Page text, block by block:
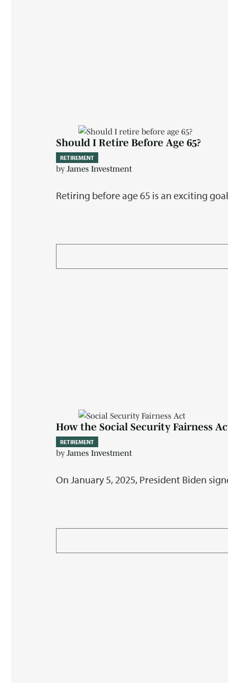
RETIREMENT
Should I Retire Before Age 65?
byJames Investment
Retiring before age 65 is an exciting
RETIREMENT
How the Social Security Fairness
byJames Investment
On January 5, 2025, President Biden